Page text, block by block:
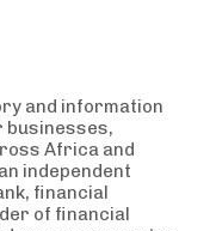
and information
businesses,
Africa and
independent
financial
of financial